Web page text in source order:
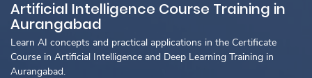
Artificial Intelligence Course Training in
Aurangabad
Learn AI concepts and practical applications in the Certificate
Course in Artificial Intelligence and Deep Learning Training in
Aurangabad.